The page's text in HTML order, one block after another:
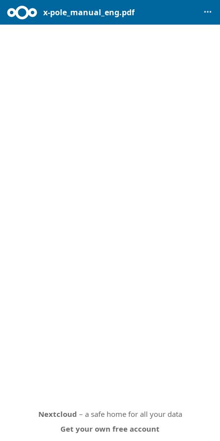
x-pole_manual_eng.pdf
Nextcloud – a safe home for all your data
Get your own free account